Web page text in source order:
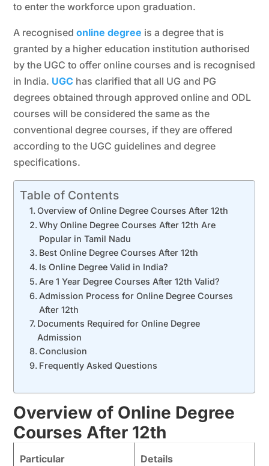
to enter the workforce upon graduation.
A recognisedonline degree is a degree that is
granted by a higher education institution authorised
by the UGC to offer online courses and is recognised
in India. UGC has clarified that all UG and PG
degrees obtained through approved online and ODL
courses will be considered the same as the
conventional degree courses, if they are offered
according to the UGC guidelines and degree
specifications.
Table of Contents
Overview of Online Degree Courses After 12th
Why Online Degree Courses After 12th Are
Popular in Tamil Nadu
Best Online Degree Courses After 12th
Is Online Degree Valid in India?
Are 1 Year Degree Courses After 12th Valid?
Admission Process for Online Degree Courses
After 12th
Documents Required for Online Degree
Admission
Conclusion
Frequently Asked Questions
Overview of Online Degree
Courses After 12th
Particular Details